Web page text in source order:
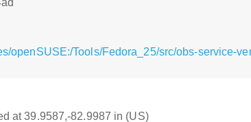
openSUSE:/Tools/Fedora_25/src/obs-service-
at 39.9587,-82.9987 in (US)